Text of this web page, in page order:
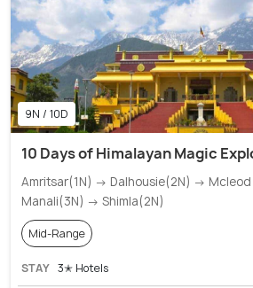
9N / 10D
10 Days of Himalayan Magic
Amritsar(1N) → Dalhousie(2N) →
Manali(3N) → Shimla(2N)
Mid-Range
STAY 3✭ Hotels